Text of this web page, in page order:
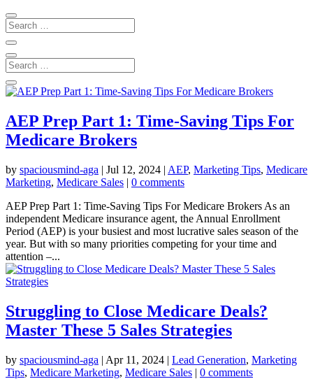
AEP Prep Part 1: Time-Saving Tips For
Medicare Brokers
by spaciousmind-aga | Jul 12, 2024 | AEP, Marketing Tips, Medicare
Marketing, Medicare Sales | 0 comments
AEP Prep Part 1: Time-Saving Tips For Medicare Brokers As an
independent Medicare insurance agent, the Annual Enrollment
Period (AEP) is your busiest and most lucrative sales season of the
year. But with so many priorities competing for your time and
attention –...
Struggling to Close Medicare Deals?
Master These 5 Sales Strategies
by spaciousmind-aga | Apr 11, 2024 | Lead Generation, Marketing
Tips, Medicare Marketing, Medicare Sales | 0 comments